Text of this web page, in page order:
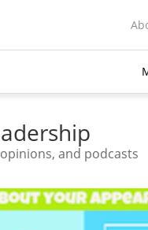
and podcasts